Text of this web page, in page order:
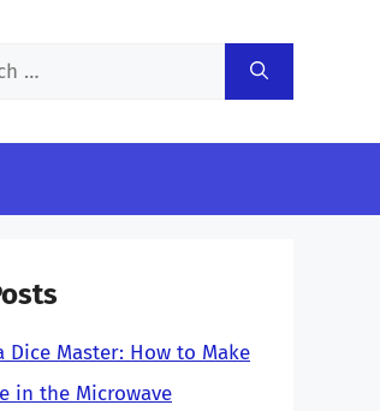
Dice Master: How to Make
in the Microwave